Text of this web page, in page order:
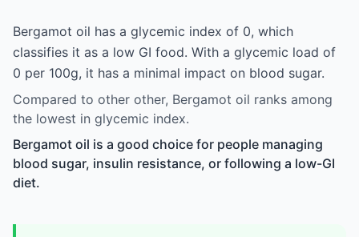
Bergamot oil has a glycemic index of 0, which
classifies it as a low GI food. With a glycemic load of
0 per 100g, it has a minimal impact on blood sugar.
Compared to other other, Bergamot oil ranks among
the lowest in glycemic index.
Bergamot oil is a good choice for people managing
blood sugar, insulin resistance, or following a low-GI
diet.